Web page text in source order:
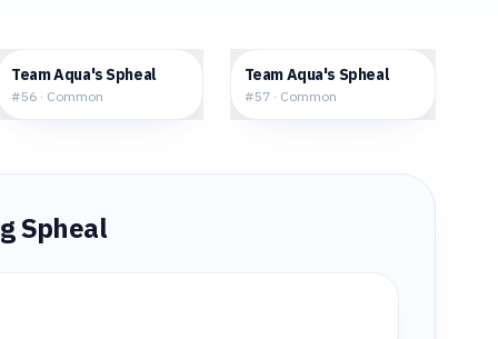
$1.51
Team Aqua's Spheal
#56 · Common
$2.48
Team Aqua's Spheal
#57· Common
Spheal